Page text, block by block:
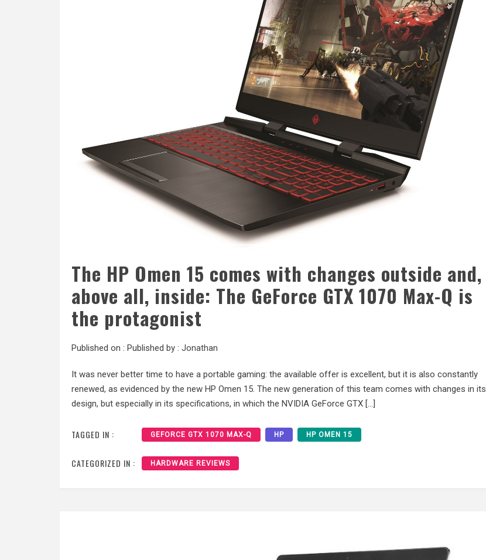
The HP Omen 15 comes with changes outside and,
above all, inside: The GeForce GTX 1070 Max-Q is
the protagonist
Published on : Published by : Jonathan
It was never better time to have a portable gaming: the available offer is excellent, but it is also constantly
renewed, as evidenced by the new HP Omen 15. The new generation of this team comes with changes in its
design, but especially in its specifications, in which the NVIDIA GeForce GTX […]
TAGGED IN : GEFORCE GTX 1070 MAX-Q HP HP OMEN 15
CATEGORIZED IN : HARDWARE REVIEWS